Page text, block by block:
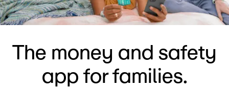
The money and safety
app for families.